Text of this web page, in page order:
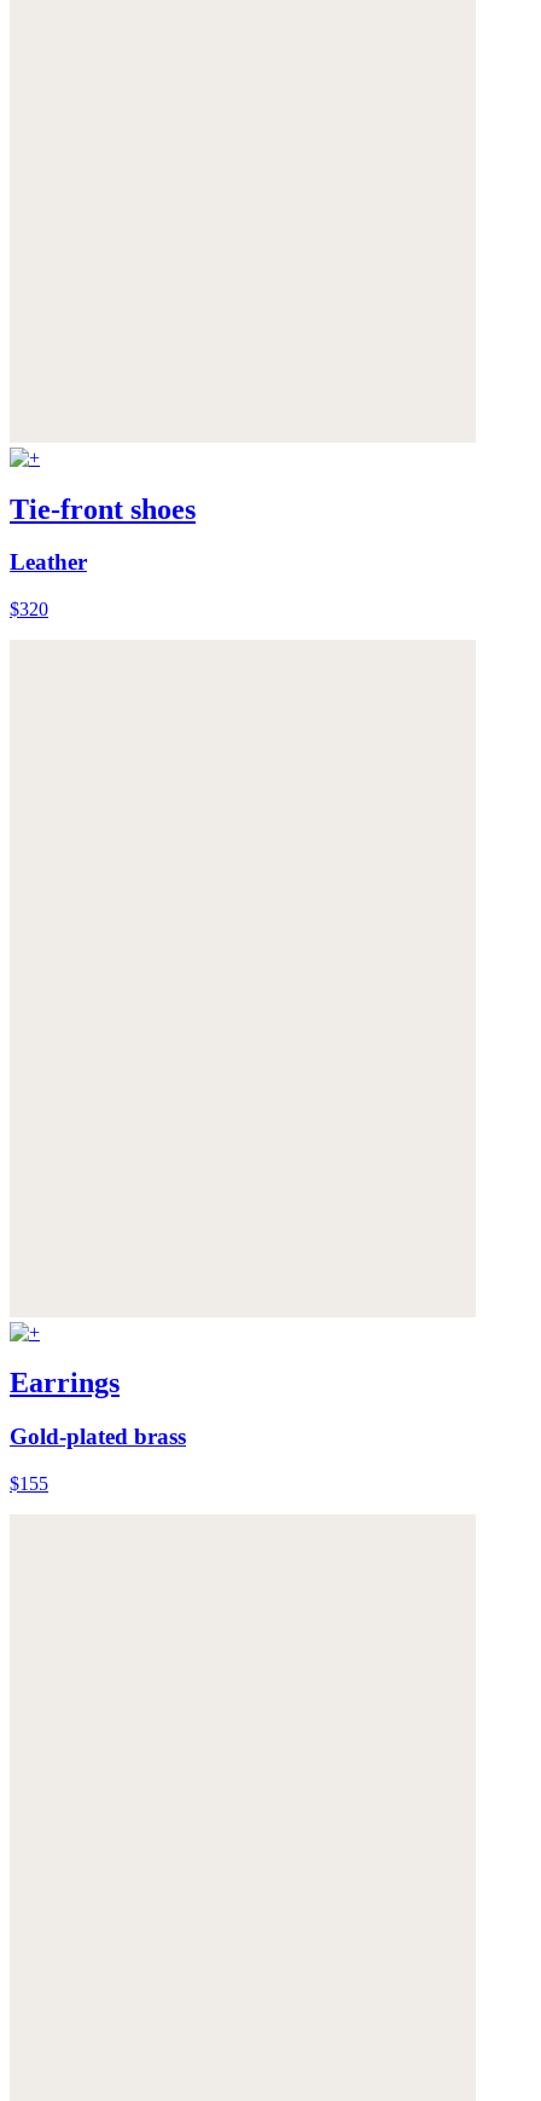
Tie-front shoes
Leather
$320
Earrings
Gold-plated brass
$155